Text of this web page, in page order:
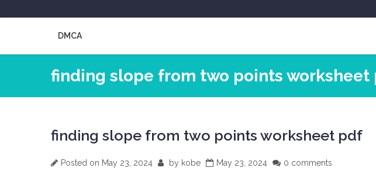
DMCA
finding slope from two points worksheet
finding slope from two points worksheet pdf
Posted on May 23, 2024 by kobe May 23, 2024 0 comments